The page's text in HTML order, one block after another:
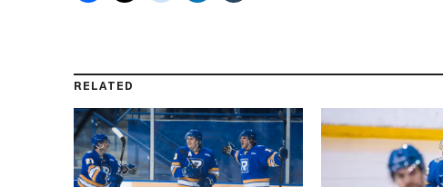
RELATED